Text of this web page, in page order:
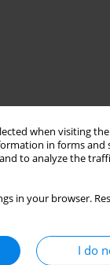
when visiting
in forms and
to analyze the
in your browser.
I do